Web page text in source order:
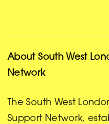
About South West
Network
The South West
Support Network,